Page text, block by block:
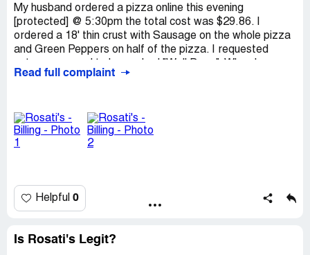
My husband ordered a pizza online this evening
[protected] @ 5:30pm the total cost was $29.86. I
ordered a 18' thin crust with Sausage on the whole pizza
and Green Peppers on half of the pizza. I requested
brought the pizza home there was Italian Sausage and
soggy, NOT Well Done like I ordered it. Im extremely
unsatisfied with what we got, I have children and they
only like Sausage so ofcourse they didn't want to eat any
for the ingredients that I didn't get. I would like a refund
or a gift card for a replacement pizza. Thank you
Read full complaint
Helpful 0
Is Rosati's Legit?